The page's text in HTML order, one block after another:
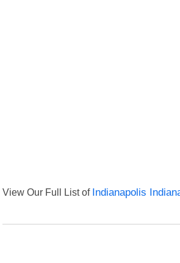
View Our Full List of Indianapolis